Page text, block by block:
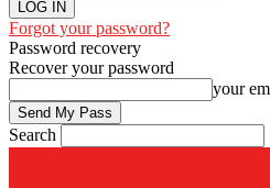
Forgot your password?
Password recovery
Recover your password
your
Search